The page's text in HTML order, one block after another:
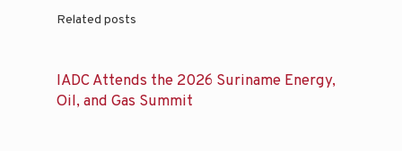
Related posts
IADC Attends the 2026 Suriname Energy,
Oil, and Gas Summit